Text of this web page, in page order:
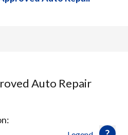
Auto Repair